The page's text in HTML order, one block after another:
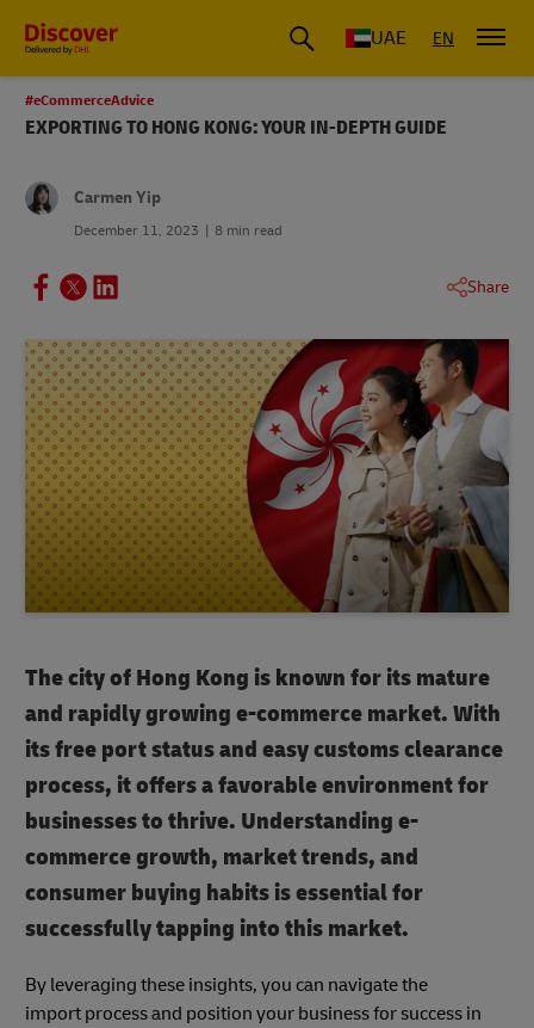
UAE EN
#eCommerceAdvice
EXPORTING TO HONG KONG: YOUR IN-DEPTH GUIDE
Carmen Yip
December 11, 2023 8 min read
Share
The city of Hong Kong is known for its mature
and rapidly growing e-commerce market. With
its free port status and easy customs clearance
process, it offers a favorable environment for
businesses to thrive. Understanding e-
commerce growth, market trends, and
consumer buying habits is essential for
successfully tapping into this market.
By leveraging these insights, you can navigate the
import process and position your business for success in